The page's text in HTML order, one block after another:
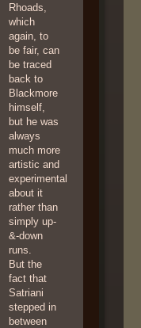
Rhoads,
which
again, to
be fair, can
be traced
back to
Blackmore
himself,
but he was
always
much more
artistic and
experimental
about it
rather than
simply up-
&-down
runs.
But the
fact that
Satriani
stepped in
between